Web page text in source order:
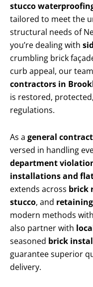
stucco
tailored to meet the
structural needs of
you’re dealing with
crumbling brick
curb appeal, our
contractors in
is restored,
regulations.
As a general
versed in handling
department
installations and
extends across brick
stucco, and
modern methods
also partner with
seasoned brick
guarantee superior
delivery.